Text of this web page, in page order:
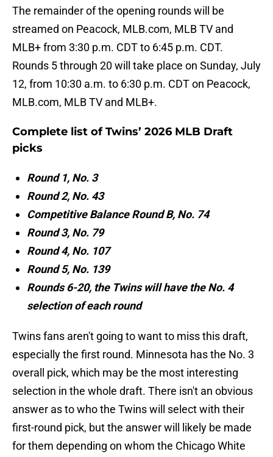
The remainder of the opening rounds will be
streamed on Peacock, MLB.com, MLB TV and
MLB+ from 3:30 p.m. CDT to 6:45 p.m. CDT.
Rounds 5 through 20 will take place on Sunday, July
12, from 10:30 a.m. to 6:30 p.m. CDT on Peacock,
MLB.com, MLB TV and MLB+.
Complete list of Twins’ 2026 MLB Draft
picks
Round 1, No. 3
Round 2, No. 43
Competitive Balance Round B, No. 74
Round 3, No. 79
Round 4, No. 107
Round 5, No. 139
Rounds 6-20, the Twins will have the No. 4
selection of each round
Twins fans aren't going to want to miss this draft,
especially the first round. Minnesota has the No. 3
overall pick, which may be the most interesting
selection in the whole draft. There isn't an obvious
answer as to who the Twins will select with their
first-round pick, but the answer will likely be made
for them depending on whom the Chicago White